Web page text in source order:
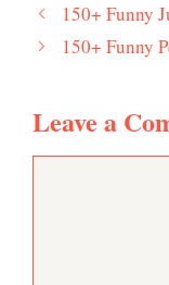
150+ Funny
150+ Funny
Leave a